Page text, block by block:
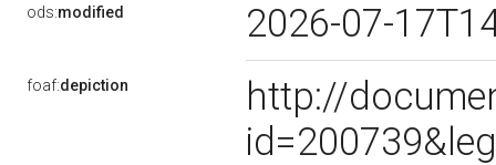
ods:modified 2026-07-
foaf:depiction
http://